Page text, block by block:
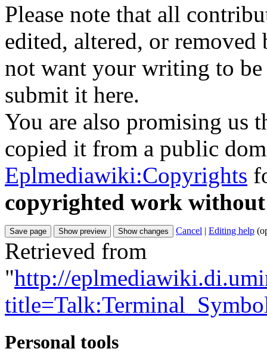
Please note that all
edited, altered, or
not want your writing to
submit it here.
You are also promising us
copied it from a public
Eplmediawiki:Copyrights
copyrighted work
Cancel | Editing help
Retrieved from
"http://
Personal tools